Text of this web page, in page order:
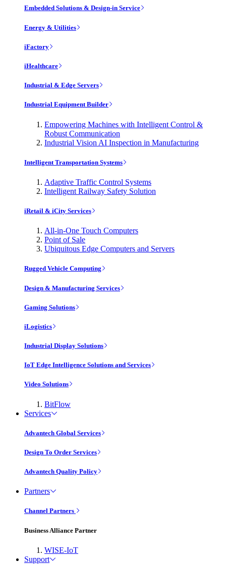
Embedded Solutions & Design-in Service
Energy & Utilities
iFactory
iHealthcare
Industrial & Edge Servers
Industrial Equipment Builder
Empowering Machines with Intelligent Control &
Robust Communication
Industrial Vision AI Inspection in Manufacturing
Intelligent Transportation Systems
Adaptive Traffic Control Systems
Intelligent Railway Safety Solution
iRetail & iCity Services
All-in-One Touch Computers
Point of Sale
Ubiquitous Edge Computers and Servers
Rugged Vehicle Computing
Design & Manufacturing Services
Gaming Solutions
iLogistics
Industrial Display Solutions
IoT Edge Intelligence Solutions and Services
Video Solutions
BitFlow
Services
Advantech Global Services
Design To Order Services
Advantech Quality Policy
Partners
Channel Partners
Business Alliance Partner
WISE-IoT
Support